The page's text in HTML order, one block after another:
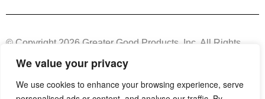
We value your privacy
We use cookies to enhance your browsing experience, serve
© Copyright 2026 Greater Good Products, Inc. All Rights
Reserved.
Unauthorized use, copy, or duplication of any or all content